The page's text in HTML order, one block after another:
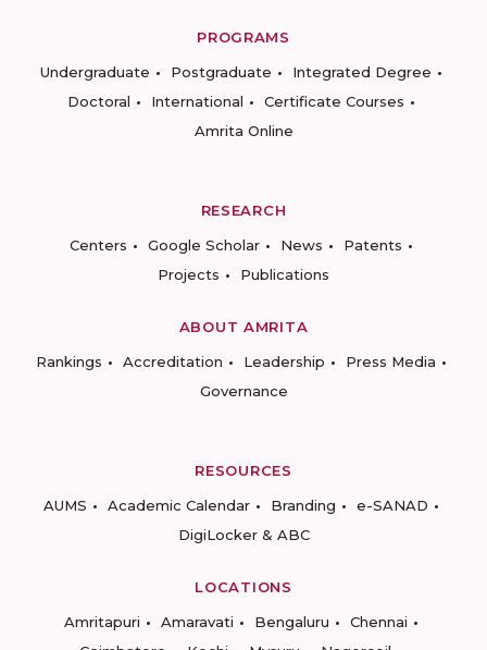
PROGRAMS
Undergraduate
Postgraduate
Integrated Degree
Doctoral
International
Certificate Courses
Amrita Online
RESEARCH
Centers
Google Scholar News
Patents
Projects
Publications
ABOUT AMRITA
Rankings
Accreditation Leadership
Press Media
Governance
RESOURCES
AUMS
Academic Calendar Branding
e-SANAD
DigiLocker & ABC
LOCATIONS
Amritapuri
Amaravati Bengaluru
Chennai